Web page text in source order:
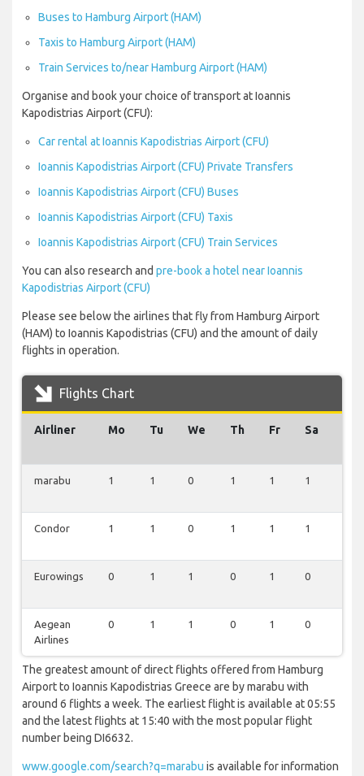
Buses to Hamburg Airport (HAM)
Taxis to Hamburg Airport (HAM)
Train Services to/near Hamburg Airport (HAM)
Organise and book your choice of transport at Ioannis
Kapodistrias Airport (CFU):
Car rental at Ioannis Kapodistrias Airport (CFU)
Ioannis Kapodistrias Airport (CFU) Private Transfers
Ioannis Kapodistrias Airport (CFU) Buses
Ioannis Kapodistrias Airport (CFU) Taxis
Ioannis Kapodistrias Airport (CFU) Train Services
You can also research and pre-book a hotel near Ioannis
Kapodistrias Airport (CFU)
Please see below the airlines that fly from Hamburg Airport
(HAM) to Ioannis Kapodistrias (CFU) and the amount of daily
flights in operation.
Flights Chart
Airliner Mo Tu We Th Fr Sa
marabu 1 1 0 1 1 1
Condor 1 1 0 1 1 1
Eurowings 0 1 1 0 1 0
Aegean
Airlines
0 1 1 0 1 0
The greatest amount of direct flights offered from Hamburg
Airport to Ioannis Kapodistrias Greece are by marabu with
around 6 flights a week. The earliest flight is available at 05:55
and the latest flights at 15:40 with the most popular flight
number being DI6632.
www.google.com/search?q=marabu is available for information